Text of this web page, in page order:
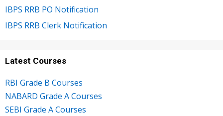
IBPS RRB PO Notification
IBPS RRB Clerk Notification
Latest Courses
RBI Grade B Courses
NABARD Grade A Courses
SEBI Grade A Courses